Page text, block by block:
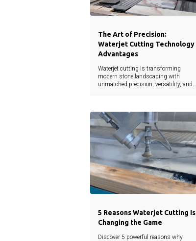
The Art of Precision:
Waterjet Cutting Technology
Advantages
Waterjet cutting is transforming
modern stone landscaping with
unmatched precision, versatility, and
landscapers, and developers to bring
creative visions to life without
compromise.
5 Reasons Waterjet Cutting Is
Changing the Game
Discover 5 powerful reasons why